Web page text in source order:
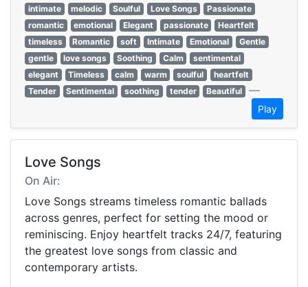
intimate
melodic Soulful Love Songs
Passionate
romantic
emotional Elegant passionate
Heartfelt
timeless
Romantic soft Intimate Emotional
Gentle
gentle
love songs Soothing Calm
sentimental
elegant
Timeless calm warm soulful
heartfelt
Tender
Sentimental soothing tender Beautiful —
Play
Love Songs
On Air:
Love Songs streams timeless romantic ballads
across genres, perfect for setting the mood or
reminiscing. Enjoy heartfelt tracks 24/7, featuring
the greatest love songs from classic and
contemporary artists.